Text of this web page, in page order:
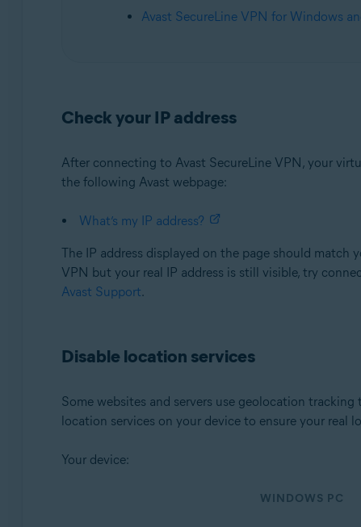
Microsoft Windows 8.1 / Pro / Enterprise - 32 / 64-bit
Apple macOS 11.x (Big Sur)
Apple macOS 10.15.x (Catalina)
Apple macOS 10.13.x (High Sierra)
Apple macOS 10.12.x (Sierra)
Avast SecureLine VPN for Windows
Check your IP address
After connecting to Avast SecureLine VPN, your
the following Avast webpage:
What’s my IP address?
The IP address displayed on the page should match
VPN but your real IP address is still visible, try
Avast Support.
Disable location services
Some websites and servers use geolocation
location services on your device to ensure your real
Your device:
WINDOWS PC